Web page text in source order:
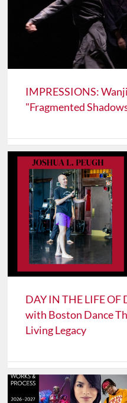
IMPRESSIONS:
"Fragmented
DAY IN THE LIFE OF
with Boston Dance
Living Legacy